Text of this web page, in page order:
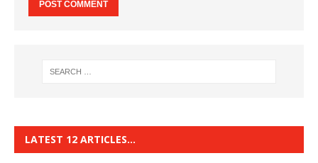
LATEST 12 ARTICLES…